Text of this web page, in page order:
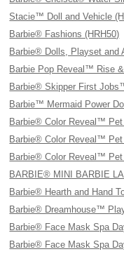
Stacie™ Doll and Vehicle
Barbie® Fashions (HRH50)
Barbie® Dolls, Playset and
Barbie Pop Reveal™ Rise
Barbie® Skipper First
Barbie™ Mermaid Power
Barbie® Color Reveal™ Pet
Barbie® Color Reveal™ Pet
Barbie® Color Reveal™ Pet
BARBIE® MINI BARBIE
Barbie® Hearth and Hand
Barbie® Dreamhouse™
Barbie® Face Mask Spa
Barbie® Face Mask Spa